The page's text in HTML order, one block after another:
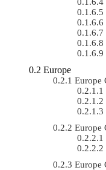
Europe
Europe
Europe
Europe